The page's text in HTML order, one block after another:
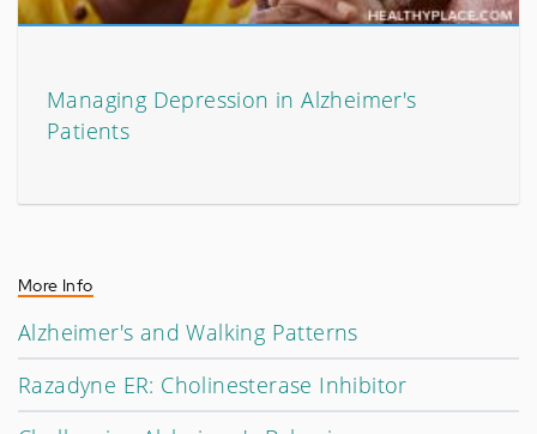
Managing Depression in Alzheimer's
Patients
More Info
Alzheimer's and Walking Patterns
Razadyne ER: Cholinesterase Inhibitor